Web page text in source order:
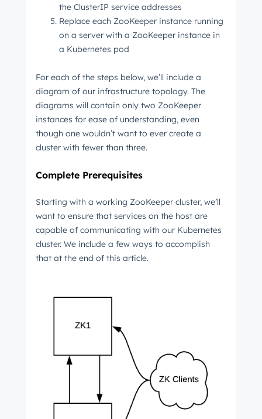
the ClusterIP service addresses
Replace each ZooKeeper instance running
on a server with a ZooKeeper instance in
a Kubernetes pod
For each of the steps below, we’ll include a
diagram of our infrastructure topology. The
diagrams will contain only two ZooKeeper
instances for ease of understanding, even
though one wouldn’t want to ever create a
cluster with fewer than three.
Complete Prerequisites
Starting with a working ZooKeeper cluster, we’ll
want to ensure that services on the host are
capable of communicating with our Kubernetes
cluster. We include a few ways to accomplish
that at the end of this article.